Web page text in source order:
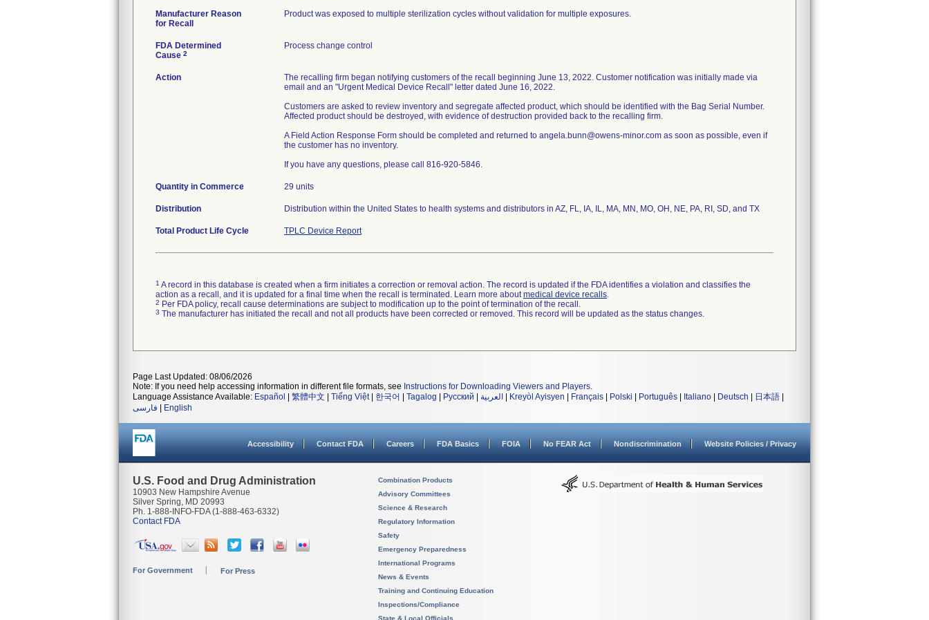
Manufacturer Reason
for Recall
Product was exposed to multiple sterilization cycles without validation for multiple exposures.
FDA Determined
Cause 2
Process change control
Action
The recalling firm began notifying customers of the recall beginning June 13, 2022. Customer notification was initially made via
email and an "Urgent Medical Device Recall" letter dated June 16, 2022.
Customers are asked to review inventory and segregate affected product, which should be identified with the Bag Serial Number.
Affected product should be destroyed, with evidence of destruction provided back to the recalling firm.
A Field Action Response Form should be completed and returned to angela.bunn@owens-minor.com as soon as possible, even if
the customer has no inventory.
If you have any questions, please call 816-920-5846.
Quantity in Commerce 29 units
Distribution Distribution within the United States to health systems and distributors in AZ, FL, IA, IL, MA, MN, MO, OH, NE, PA, RI, SD, and TX
Total Product Life Cycle TPLC Device Report
1 A record in this database is created when a firm initiates a correction or removal action. The record is updated if the FDA identifies a violation and classifies the
action as a recall, and it is updated for a final time when the recall is terminated. Learn more aboutmedical device recalls.
2 Per FDA policy, recall cause determinations are subject to modification up to the point of termination of the recall.
3 The manufacturer has initiated the recall and not all products have been corrected or removed. This record will be updated as the status changes.
Page Last Updated: 08/06/2026
Note: If you need help accessing information in different file formats, see Instructions for Downloading Viewers and Players.
Language Assistance Available: Español 繁體中文 Tiếng Việt| 한국어 Tagalog Русский العربية Kreyòl Ayisyen Français Polski Português Italiano Deutsch 日本語
فارسی
English
Accessibility Contact FDA Careers FDA Basics FOIA No FEAR Act Nondiscrimination Website Policies / Privacy
U.S. Food and Drug Administration
10903 New Hampshire Avenue
Silver Spring, MD 20993
Ph. 1-888-INFO-FDA (1-888-463-6332)
Contact FDA
For Government For Press
Combination Products
Advisory Committees
Science & Research
Regulatory Information
Safety
Emergency Preparedness
International Programs
News & Events
Training and Continuing Education
Inspections/Compliance
State & Local Officials